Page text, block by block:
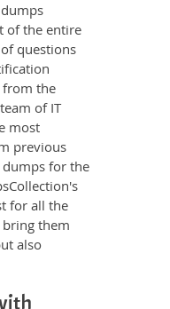
of the entire
questions
from the
of IT
most
previous
dumps for the
for all the
them
also